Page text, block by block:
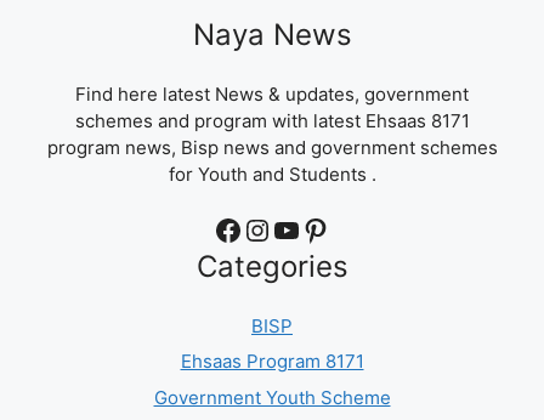
Naya News
Find here latest News & updates, government
schemes and program with latest Ehsaas 8171
program news, Bisp news and government schemes
for Youth and Students .
Facebook Instagram YouTube Pinterest
Categories
BISP
Ehsaas Program 8171
Government Youth Scheme